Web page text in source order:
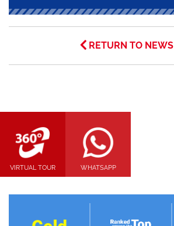
RETURN TO NEWS
VIRTUAL TOUR WHATSAPP